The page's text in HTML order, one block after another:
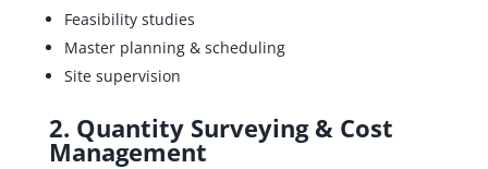
Feasibility studies
Master planning & scheduling
Site supervision
2. Quantity Surveying& Cost
Management